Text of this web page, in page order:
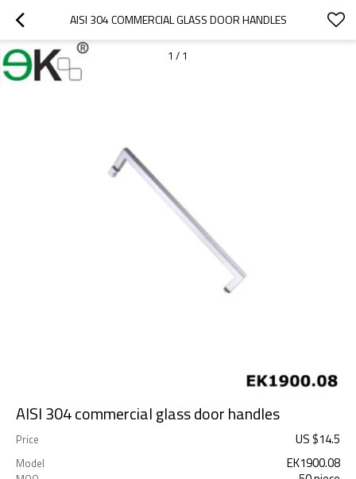
AISI 304 COMMERCIAL GLASS DOOR HANDLES
1 / 1
AISI 304 commercial glass door handles
Price US $14.5
Model EK1900.08